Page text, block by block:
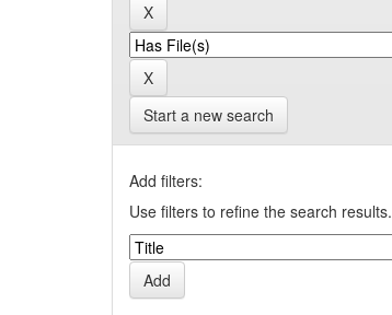
Start a new search
Add filters:
Use filters to refine the search results.